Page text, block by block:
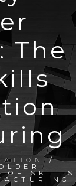
The
/
OF SKILLS